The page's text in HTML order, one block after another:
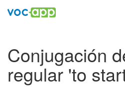
Conjugación
regular 'to